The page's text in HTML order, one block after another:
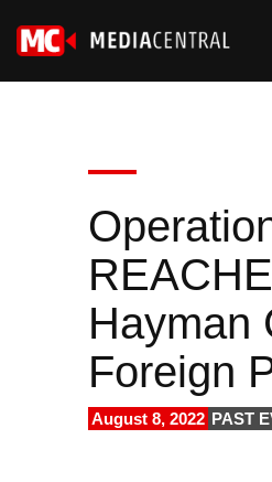
Hayman
Foreign
August 8, 2022 PAST